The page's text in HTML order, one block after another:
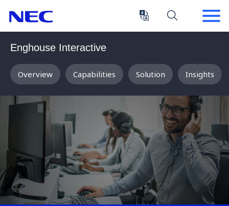
Content
Enter)
Main
Navigation
Enghouse Interactive
Overview Capabilities Solution Insights